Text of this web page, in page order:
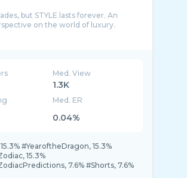
but STYLE lasts forever. An
on the world of luxury.
Med. View
1.3K
Med. ER
0.04%
15.3% #YearoftheDragon, 15.3%
15.3%
7.6% #Shorts, 7.6%